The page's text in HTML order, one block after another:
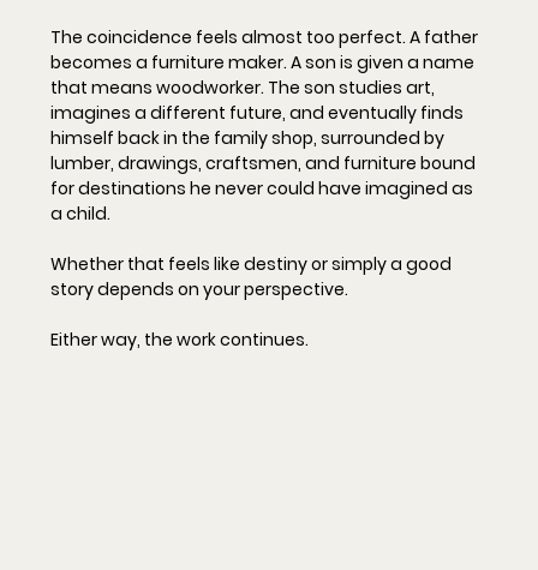
The coincidence feels almost too perfect. A father
becomes a furniture maker. A son is given a name
that means woodworker. The son studies art,
imagines a different future, and eventually finds
himself back in the family shop, surrounded by
lumber, drawings, craftsmen, and furniture bound
for destinations he never could have imagined as
a child.
Whether that feels like destiny or simply a good
story depends on your perspective.
Either way, the work continues.